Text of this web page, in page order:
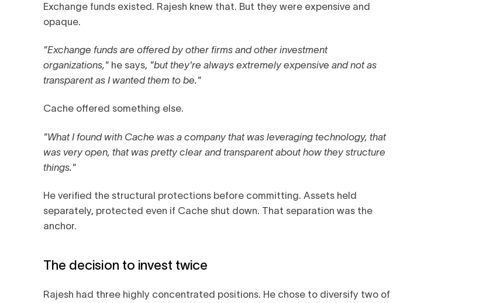
Exchange funds existed. Rajesh knew that. But they were expensive and
opaque.
"Exchange funds are offered by other firms and other investment
organizations," he says, "but they're always extremely expensive and not as
transparent as I wanted them to be."
Cache offered something else.
"What I found with Cache was a company that was leveraging technology, that
was very open, that was pretty clear and transparent about how they structure
things."
He verified the structural protections before committing. Assets held
separately, protected even if Cache shut down. That separation was the
anchor.
The decision to invest twice
Rajesh had three highly concentrated positions. He chose to diversify two of